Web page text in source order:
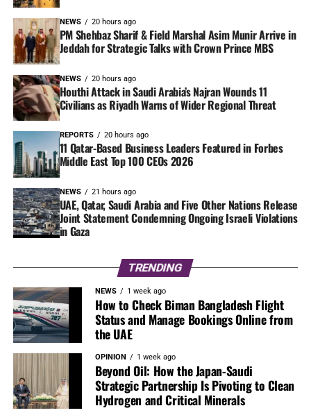
NEWS 20 hours ago
PM Shehbaz Sharif & Field Marshal Asim Munir Arrive in
Jeddah for Strategic Talks with Crown Prince MBS
NEWS 20 hours ago
Houthi Attack in Saudi Arabia’s Najran Wounds 11
Civilians as Riyadh Warns of Wider Regional Threat
REPORTS 20 hours ago
11 Qatar-Based Business Leaders Featured in Forbes
Middle East Top 100 CEOs 2026
NEWS 21 hours ago
UAE, Qatar, Saudi Arabia and Five Other Nations Release
Joint Statement Condemning Ongoing Israeli Violations
in Gaza
TRENDING
NEWS 1 week ago
How to Check Biman Bangladesh Flight
Status and Manage Bookings Online from
the UAE
OPINION 1 week ago
Beyond Oil: How the Japan-Saudi
Strategic Partnership Is Pivoting to Clean
Hydrogen and Critical Minerals